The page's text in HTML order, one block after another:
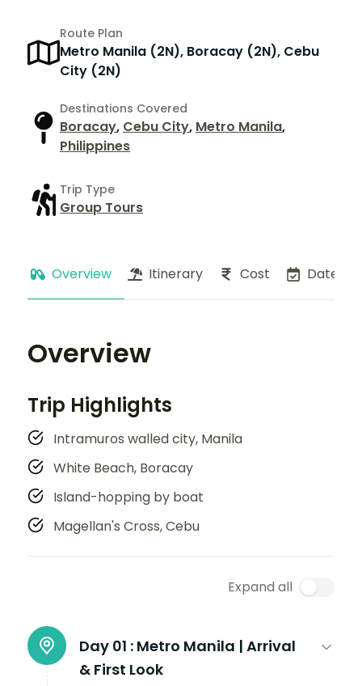
Route Plan
Metro Manila (2N), Boracay (2N), Cebu
City (2N)
Destinations Covered
Boracay, Cebu City, Metro Manila,
Philippines
Trip Type
Group Tours
Overview Itinerary Cost Dates
Overview
Trip Highlights
Intramuros walled city, Manila
White Beach, Boracay
Island-hopping by boat
Magellan's Cross, Cebu
Expand all
Day 01 : Metro Manila | Arrival
& First Look